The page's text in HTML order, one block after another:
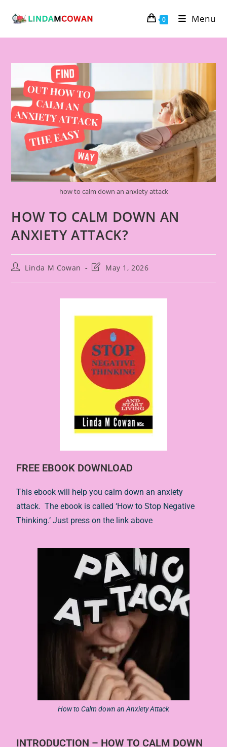
0 Menu
how to calm down an anxiety attack
HOW TO CALM DOWN AN
ANXIETY ATTACK?
Linda M Cowan May 1, 2026
FREE EBOOK DOWNLOAD
This ebook will help you calm down an anxiety
attack. The ebook is called ‘How to Stop Negative
Thinking.’ Just press on the link above
How to Calm down an Anxiety Attack
INTRODUCTION – HOW TO CALM DOWN